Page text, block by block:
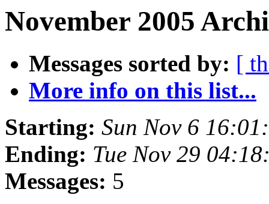
November 2005
Messages sorted by: [
More info on this list...
Starting: Sun Nov 6
Ending: Tue Nov 29
Messages: 5